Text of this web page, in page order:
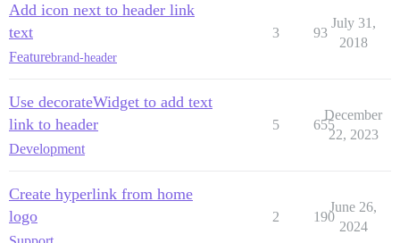
Add icon next to header link
text
Featurebrand-header
3 93
July 31,
2018
Use decorateWidget to add text
link to header
Development
5 655
December
22, 2023
Create hyperlink from home
logo
2 190
June 26,
2024